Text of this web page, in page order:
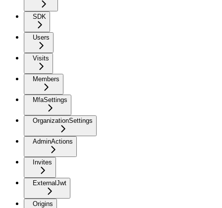
SDK
Users
Visits
Members
MfaSettings
OrganizationSettings
AdminActions
Invites
ExternalJwt
Origins